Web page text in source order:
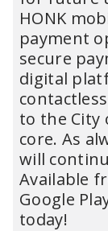
HONK
payment
secure
digital
to the City
core. As
will
Available
Google
today!